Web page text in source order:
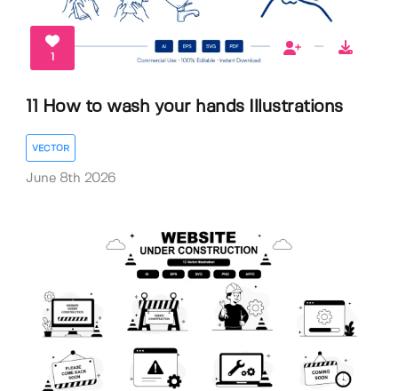
1
11 How to wash your hands Illustrations
VECTOR
June 8th 2026